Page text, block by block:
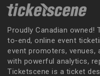
Proudly Canadian
to-end, online event
event promoters, venues,
with powerful analytics,
Ticketscene is a ticket